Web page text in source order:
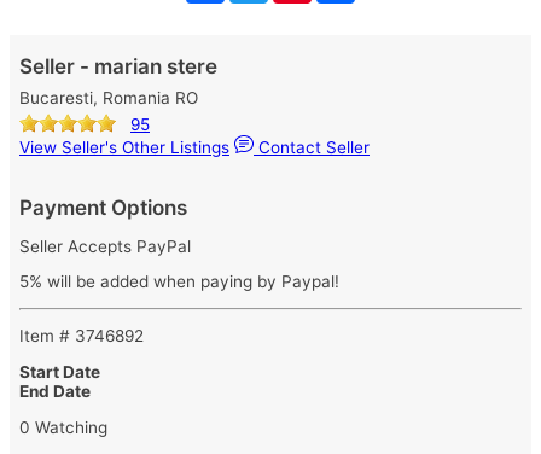
Seller - marian stere
Bucaresti, Romania RO
95
View Seller's Other Listings
Contact Seller
Payment Options
Seller Accepts PayPal
5% will be added when paying by Paypal!
Item # 3746892
Start Date
End Date
0 Watching